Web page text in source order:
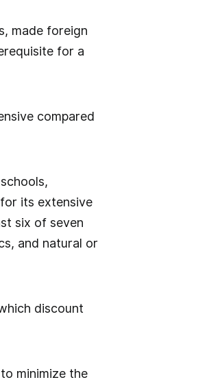
made foreign
for a
compared
its extensive
six of seven
and natural or
discount
minimize the